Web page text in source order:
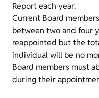
Report each year.
Current Board
between two and four
reappointed but the
individual will be no
Board members must
during their